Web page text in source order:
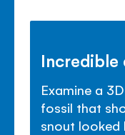
Incredible
Examine a
fossil that
snout looked